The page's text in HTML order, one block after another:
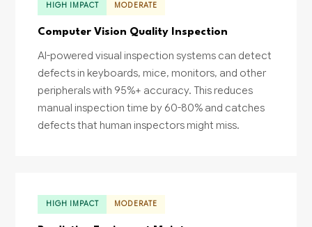
HIGH IMPACT MODERATE
Computer Vision Quality Inspection
AI-powered visual inspection systems can detect
defects in keyboards, mice, monitors, and other
peripherals with 95%+ accuracy. This reduces
manual inspection time by 60-80% and catches
defects that human inspectors might miss.
HIGH IMPACT MODERATE